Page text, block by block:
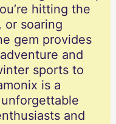
hitting the
or soaring
gem provides
and
sports to
is a
and